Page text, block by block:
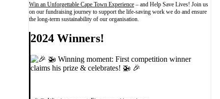
Win an Unforgettable Cape Town Experience – and Help Save Lives! Join us
on our fundraising journey to support the life-saving work we do and ensure
the long-term sustainability of our organisation.
2024 Winners!